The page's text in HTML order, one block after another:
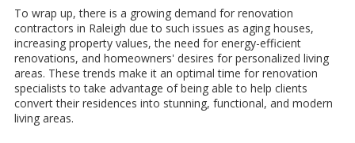
To wrap up, there is a growing demand for renovation
contractors in Raleigh due to such issues as aging houses,
increasing property values, the need for energy-efficient
renovations, and homeowners' desires for personalized living
areas. These trends make it an optimal time for renovation
specialists to take advantage of being able to help clients
convert their residences into stunning, functional, and modern
living areas.